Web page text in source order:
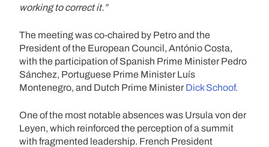
working to correct it.”
The meeting was co-chaired by Petro and the
President of the European Council, António Costa,
with the participation of Spanish Prime Minister Pedro
Sánchez, Portuguese Prime Minister Luís
Montenegro, and Dutch Prime Minister Dick Schoof.
One of the most notable absences was Ursula von der
Leyen, which reinforced the perception of a summit
with fragmented leadership. French President